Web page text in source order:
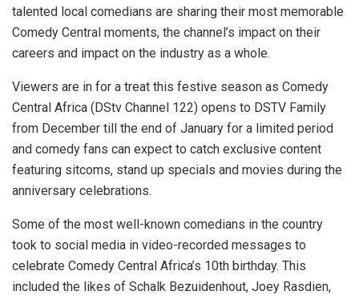
talented local comedians are sharing their most memorable
Comedy Central moments, the channel’s impact on their
careers and impact on the industry as a whole.
Viewers are in for a treat this festive season as Comedy
Central Africa (DStv Channel 122) opens to DSTV Family
from December till the end of January for a limited period
and comedy fans can expect to catch exclusive content
featuring sitcoms, stand up specials and movies during the
anniversary celebrations.
Some of the most well-known comedians in the country
took to social media in video-recorded messages to
celebrate Comedy Central Africa’s 10th birthday. This
included the likes of Schalk Bezuidenhout, Joey Rasdien,